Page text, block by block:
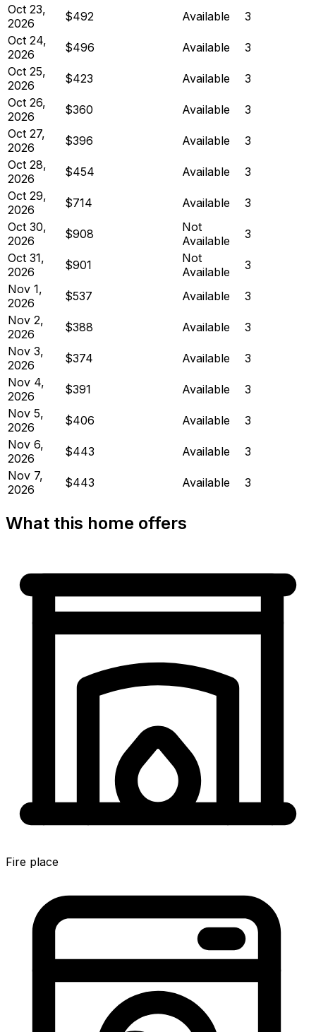
Oct 23,
2026
$492 Available
3
Oct 24,
2026
$496 Available
3
Oct 25,
2026
$423 Available
3
Oct 26,
2026
$360 Available
3
Oct 27,
2026
$396 Available
3
Oct 28,
2026
$454 Available
3
Oct 29,
2026
$714 Available
3
Oct 30,
2026
$908
Not
Available
3
Oct 31,
2026
$901
Not
Available
3
Nov 1,
2026
$537 Available
3
Nov 2,
2026
$388 Available
3
Nov 3,
2026
$374 Available
3
Nov 4,
2026
$391 Available
3
Nov 5,
2026
$406 Available
3
Nov 6,
2026
$443 Available
3
Nov 7,
2026
$443 Available 3
What this home offers
Fire place